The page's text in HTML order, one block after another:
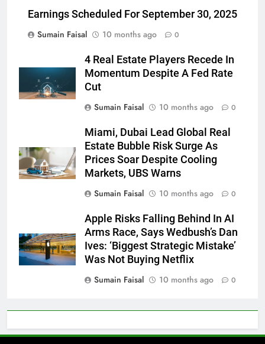
Earnings Scheduled For September 30, 2025
Sumain Faisal
10 months ago 0
4 Real Estate Players Recede In
Momentum Despite A Fed Rate
Cut
Sumain Faisal
10 months ago 0
Miami, Dubai Lead Global Real
Estate Bubble Risk Surge As
Prices Soar Despite Cooling
Markets, UBS Warns
Sumain Faisal
10 months ago 0
Apple Risks Falling Behind In AI
Arms Race, Says Wedbush’s Dan
Ives: ‘Biggest Strategic Mistake’
Was Not Buying Netflix
Sumain Faisal
10 months ago 0